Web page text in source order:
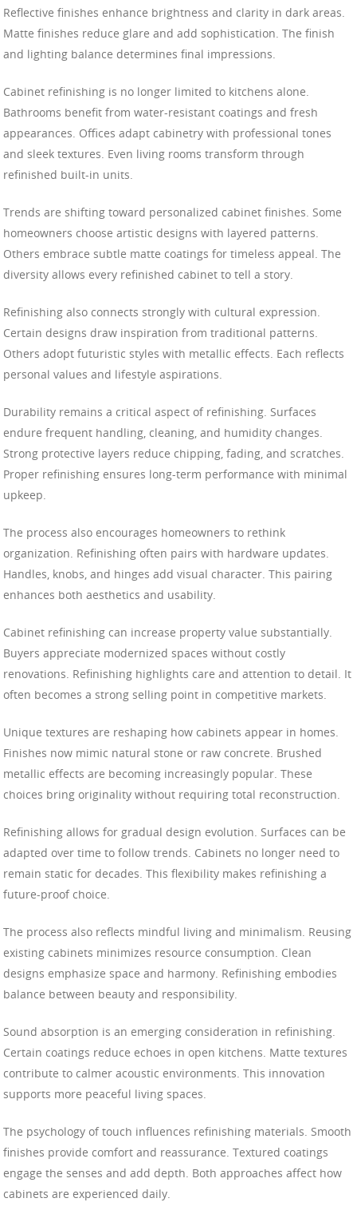
Reflective finishes enhance brightness and clarity in dark areas.
Matte finishes reduce glare and add sophistication. The finish
and lighting balance determines final impressions.
Cabinet refinishing is no longer limited to kitchens alone.
Bathrooms benefit from water-resistant coatings and fresh
appearances. Offices adapt cabinetry with professional tones
and sleek textures. Even living rooms transform through
refinished built-in units.
Trends are shifting toward personalized cabinet finishes. Some
homeowners choose artistic designs with layered patterns.
Others embrace subtle matte coatings for timeless appeal. The
diversity allows every refinished cabinet to tell a story.
Refinishing also connects strongly with cultural expression.
Certain designs draw inspiration from traditional patterns.
Others adopt futuristic styles with metallic effects. Each reflects
personal values and lifestyle aspirations.
Durability remains a critical aspect of refinishing. Surfaces
endure frequent handling, cleaning, and humidity changes.
Strong protective layers reduce chipping, fading, and scratches.
Proper refinishing ensures long-term performance with minimal
upkeep.
The process also encourages homeowners to rethink
organization. Refinishing often pairs with hardware updates.
Handles, knobs, and hinges add visual character. This pairing
enhances both aesthetics and usability.
Cabinet refinishing can increase property value substantially.
Buyers appreciate modernized spaces without costly
renovations. Refinishing highlights care and attention to detail. It
often becomes a strong selling point in competitive markets.
Unique textures are reshaping how cabinets appear in homes.
Finishes now mimic natural stone or raw concrete. Brushed
metallic effects are becoming increasingly popular. These
choices bring originality without requiring total reconstruction.
Refinishing allows for gradual design evolution. Surfaces can be
adapted over time to follow trends. Cabinets no longer need to
remain static for decades. This flexibility makes refinishing a
future-proof choice.
The process also reflects mindful living and minimalism. Reusing
existing cabinets minimizes resource consumption. Clean
designs emphasize space and harmony. Refinishing embodies
balance between beauty and responsibility.
Sound absorption is an emerging consideration in refinishing.
Certain coatings reduce echoes in open kitchens. Matte textures
contribute to calmer acoustic environments. This innovation
supports more peaceful living spaces.
The psychology of touch influences refinishing materials. Smooth
finishes provide comfort and reassurance. Textured coatings
engage the senses and add depth. Both approaches affect how
cabinets are experienced daily.